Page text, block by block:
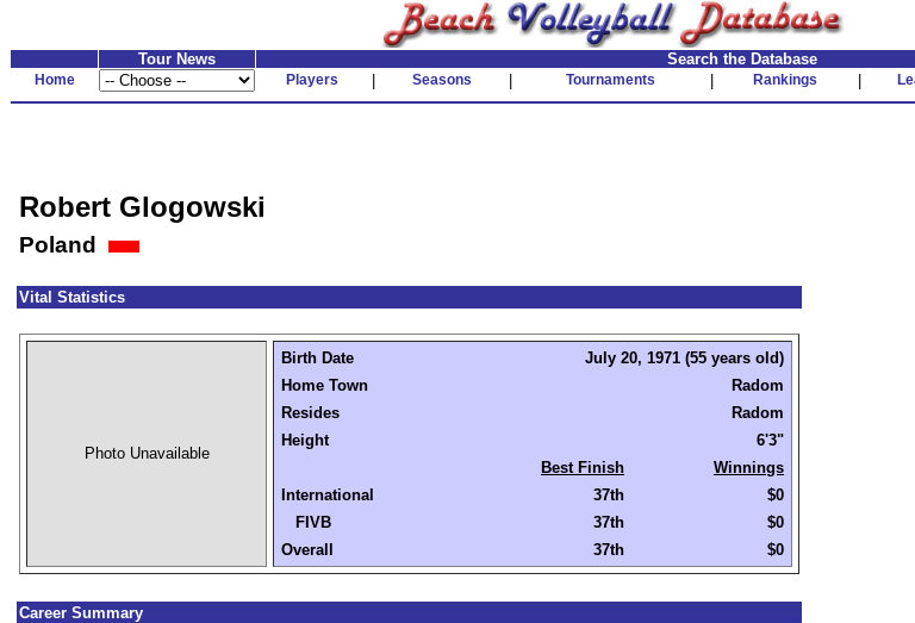
Tour News Search the Database
Home Players Seasons Tournaments Rankings
Robert Glogowski
Poland
Vital Statistics
Photo Unavailable
Birth Date
July 20, 1971 (55 years old)
Home Town
Radom
Resides
Radom
Height
6'3"
Best Finish
Winnings
International
37th
$0
FIVB
37th
$0
Overall
37th $0
Career Summary